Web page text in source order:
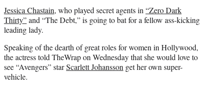
e
r
)
Jessica Chastain, who played secret agents in“Zero Dark
Thirty”and “The Debt,” is going to bat for a fellow ass-kicking
leading lady.
Speaking of the dearth of great roles for women in Hollywood,
the actress told TheWrap on Wednesday that she would love to
see “Avengers” starScarlett Johansson get her own super-
vehicle.